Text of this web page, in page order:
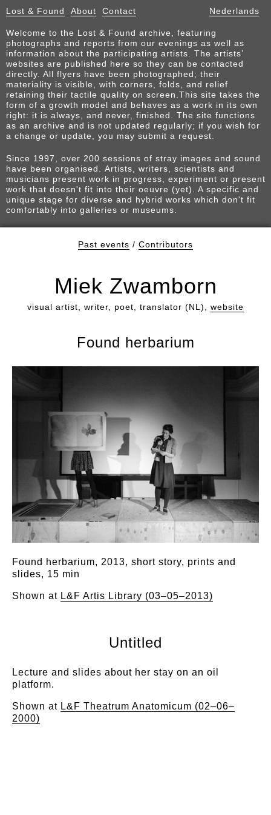
Lost & Found About Contact Nederlands
Welcome to the Lost & Found archive, featuring
photographs and reports from our evenings as well as
information about the participating artists. The artists’
websites are published here so they can be contacted
directly. All flyers have been photographed; their
materiality is visible, with corners, folds, and relief
retaining their tactile quality on screen.This site takes the
form of a growth model and behaves as a work in its own
right: it is always, and never, finished. The site functions
as an archive and is not updated regularly; if you wish for
a change or update, you may submit a request.
Since 1997, over 200 sessions of stray images and sound
have been organised. Artists, writers, scientists and
musicians present work in progress, experiment or present
work that doesn't fit into their oeuvre (yet). A specific and
unique stage for diverse and hybrid works which don't fit
comfortably into galleries or museums.
Past events / Contributors
Miek Zwamborn
visual artist, writer, poet, translator (NL), website
Found herbarium
Found herbarium, 2013, short story, prints and
slides, 15 min
Shown at L&F Artis Library (03–05–2013)
Untitled
Lecture and slides about her stay on an oil
platform.
Shown at L&F Theatrum Anatomicum (02–06–
2000)